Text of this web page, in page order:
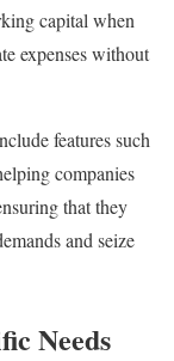
capital when
expenses without
features such
companies
that they
and seize
Needs